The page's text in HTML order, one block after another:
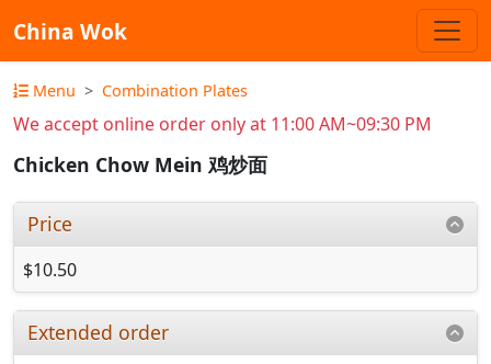
China Wok
Menu Combination Plates
We accept online order only at 11:00 AM~09:30 PM
Chicken Chow Mein 鸡炒面
Price
$10.50
Extended order